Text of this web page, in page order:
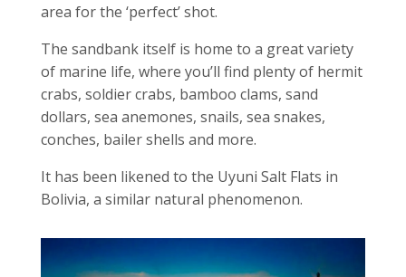
area for the ‘perfect’ shot.
The sandbank itself is home to a great variety
of marine life, where you’ll find plenty of hermit
crabs, soldier crabs, bamboo clams, sand
dollars, sea anemones, snails, sea snakes,
conches, bailer shells and more.
It has been likened to the Uyuni Salt Flats in
Bolivia, a similar natural phenomenon.